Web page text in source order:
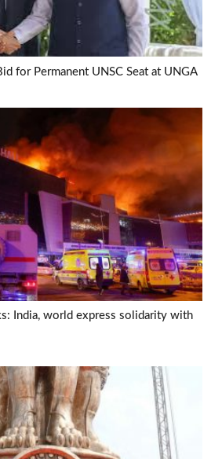
for Permanent UNSC Seat at UNGA
India, world express solidarity with